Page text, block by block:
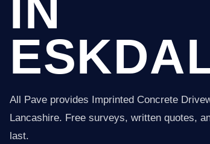
IN
All Pave provides Imprinted Concrete
Lancashire. Free surveys, written quotes,
last.